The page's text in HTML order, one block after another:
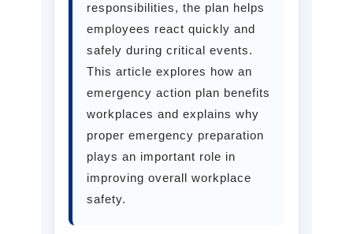
responsibilities, the plan helps
employees react quickly and
safely during critical events.
This article explores how an
emergency action plan benefits
workplaces and explains why
proper emergency preparation
plays an important role in
improving overall workplace
safety.